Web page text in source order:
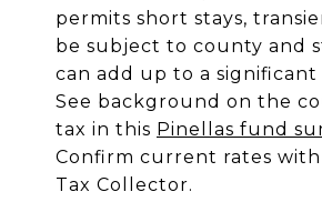
permits short stays,
be subject to county and
can add up to a
See background on the
tax in this Pinellas fund
Confirm current rates
Tax Collector.